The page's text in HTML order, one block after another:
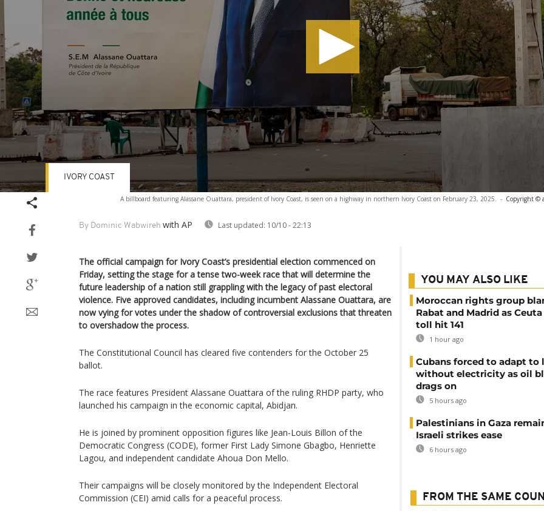
A billboard featuring Alassane Ouattara, president of Ivory Coast, is seen on a highway in northern Ivory Coast on February 23, 2025. - Copyright ©
By Dominic Wabwireh with AP Last updated: 10/10 - 22:13
IVORY COAST
The official campaign for Ivory Coast’s presidential election commenced on
Friday, setting the stage for a tense two-week race that will determine the
future leadership of a nation still grappling with the legacy of past electoral
violence. Five approved candidates, including incumbent Alassane Ouattara, are
now vying for votes under the shadow of controversial exclusions that threaten
to overshadow the process.
The Constitutional Council has cleared five contenders for the October 25
ballot.
The race features President Alassane Ouattara of the ruling RHDP party, who
launched his campaign in the economic capital, Abidjan.
He is joined by prominent opposition figures like Jean-Louis Billon of the
Democratic Congress (CODE), former First Lady Simone Gbagbo, Henriette
Lagou, and independent candidate Ahoua Don Mello.
Their campaigns will be closely monitored by the Independent Electoral
Commission (CEI) amid calls for a peaceful process.
YOU MAY ALSO LIKE
Moroccan rights group
Rabat and Madrid as
toll hit 141
1 hour ago
Cubans forced to adapt to
without electricity as oil
drags on
5 hours ago
Palestinians in Gaza
Israeli strikes ease
6 hours ago
FROM THE SAME